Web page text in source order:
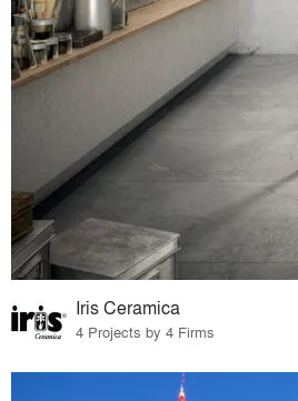
Iris Ceramica
4 Projects by 4 Firms